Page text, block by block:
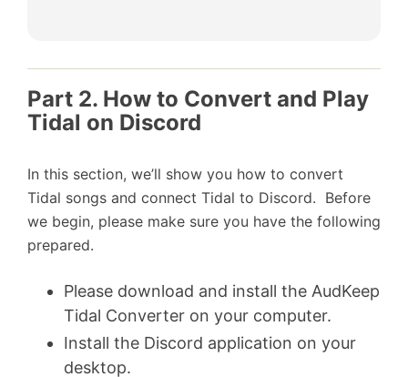
Part 2. How to Convert and Play
Tidal on Discord
In this section, we’ll show you how to convert
Tidal songs and connect Tidal to Discord. Before
we begin, please make sure you have the following
prepared.
Please download and install the AudKeep
Tidal Converter on your computer.
Install the Discord application on your
desktop.